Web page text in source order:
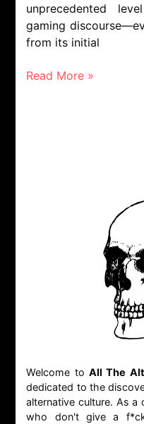
unprecedented
gaming
from its initial
Read More »
Welcome to All The
dedicated to the
alternative culture. As
who don't give a